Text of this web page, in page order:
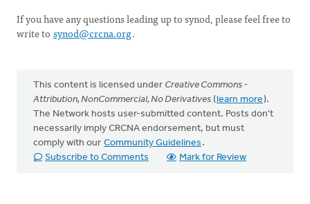
If you have any questions leading up to synod, please feel free to
write to synod@crcna.org.
This content is licensed under Creative Commons -
Attribution, NonCommercial, No Derivatives (learn more).
The Network hosts user-submitted content. Posts don't
necessarily imply CRCNA endorsement, but must
comply with our Community Guidelines .
Subscribe to Comments
Mark for Review